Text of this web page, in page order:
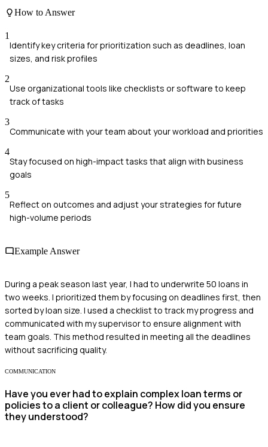
How to Answer
1
Identify key criteria for prioritization such as deadlines, loan
sizes, and risk profiles
2
Use organizational tools like checklists or software to keep
track of tasks
3
Communicate with your team about your workload and priorities
4
Stay focused on high-impact tasks that align with business
goals
5
Reflect on outcomes and adjust your strategies for future
high-volume periods
Example Answer
During a peak season last year, I had to underwrite 50 loans in
two weeks. I prioritized them by focusing on deadlines first, then
sorted by loan size. I used a checklist to track my progress and
communicated with my supervisor to ensure alignment with
team goals. This method resulted in meeting all the deadlines
without sacrificing quality.
COMMUNICATION
Have you ever had to explain complex loan terms or
policies to a client or colleague? How did you ensure
they understood?